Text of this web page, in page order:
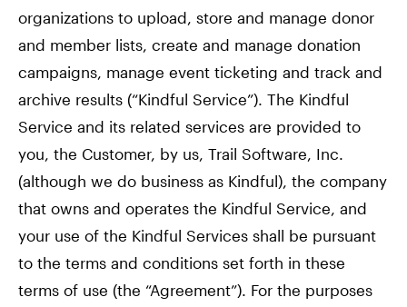
organizations to upload, store and manage donor
and member lists, create and manage donation
campaigns, manage event ticketing and track and
archive results (“Kindful Service”). The Kindful
Service and its related services are provided to
you, the Customer, by us, Trail Software, Inc.
(although we do business as Kindful), the company
that owns and operates the Kindful Service, and
your use of the Kindful Services shall be pursuant
to the terms and conditions set forth in these
terms of use (the “Agreement”). For the purposes